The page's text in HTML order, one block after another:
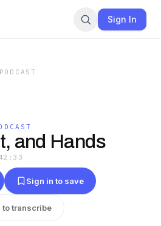
Sign In
and Hands
Sign in to save
to transcribe